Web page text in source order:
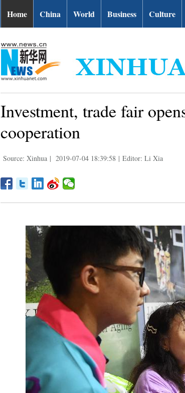
Home China World Business Culture
Investment, trade fair
cooperation
Source: Xinhua | 2019-07-04 18:39:58 | Editor: Li Xia